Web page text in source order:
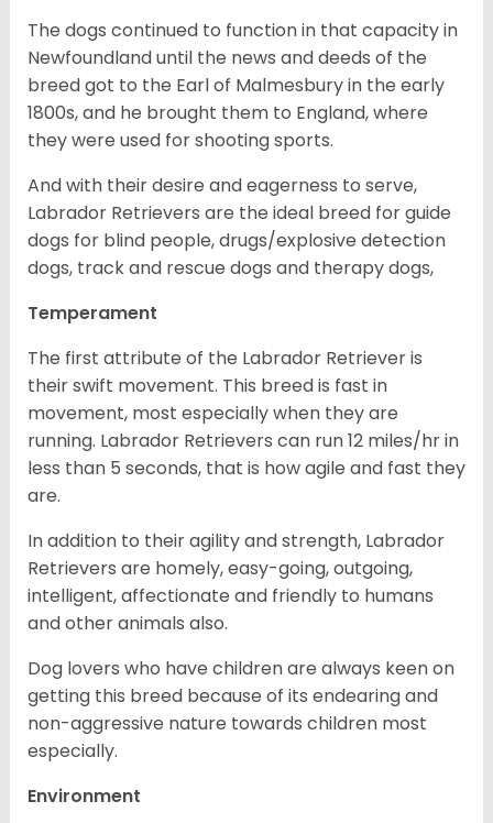
The dogs continued to function in that capacity in
Newfoundland until the news and deeds of the
breed got to the Earl of Malmesbury in the early
1800s, and he brought them to England, where
they were used for shooting sports.
And with their desire and eagerness to serve,
Labrador Retrievers are the ideal breed for guide
dogs for blind people, drugs/explosive detection
dogs, track and rescue dogs and therapy dogs,
Temperament
The first attribute of the Labrador Retriever is
their swift movement. This breed is fast in
movement, most especially when they are
running. Labrador Retrievers can run 12 miles/hr in
less than 5 seconds, that is how agile and fast they
are.
In addition to their agility and strength, Labrador
Retrievers are homely, easy-going, outgoing,
intelligent, affectionate and friendly to humans
and other animals also.
Dog lovers who have children are always keen on
getting this breed because of its endearing and
non-aggressive nature towards children most
especially.
Environment